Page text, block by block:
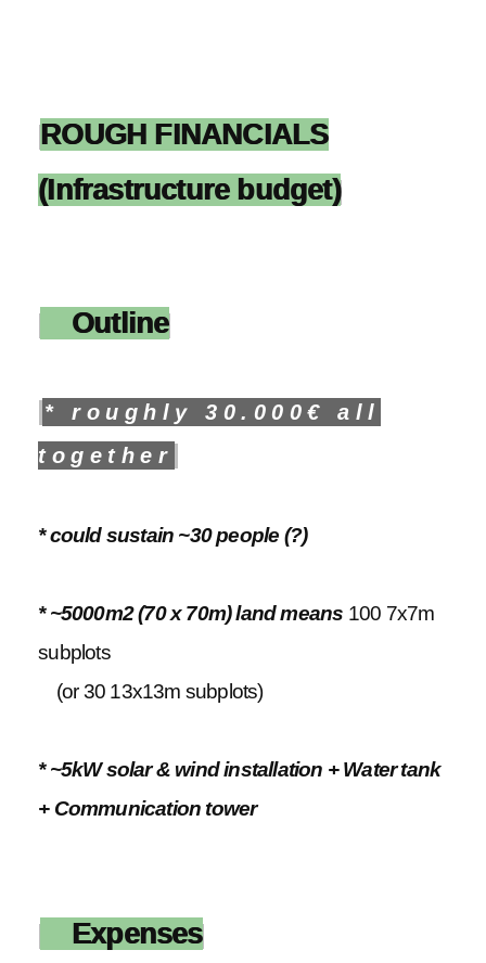
ROUGH FINANCIALS
(Infrastructure budget)
Outline
* roughly 30.000€ all
together
* could sustain ~30 people (?)
* ~5000m2 (70 x 70m) land means 100 7x7m
subplots
(or 30 13x13m subplots)
* ~5kW solar & wind installation + Water tank
+ Communication tower
Expenses